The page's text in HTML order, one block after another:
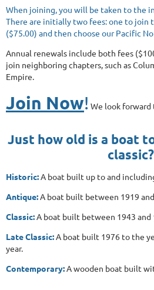
When joining, you will be taken to the
There are initially two fees: one to join
($75.00) and then choose our Pacific
Annual renewals include both fees
join neighboring chapters, such as
Empire.
Join Now! We look
Just how old is a boat
classic?
Historic:A boat built up to and
Antique:A boat built between 1919
Classic:A boat built between 1943 and
Late Classic:A boat built 1976 to the
year.
Contemporary:A wooden boat built